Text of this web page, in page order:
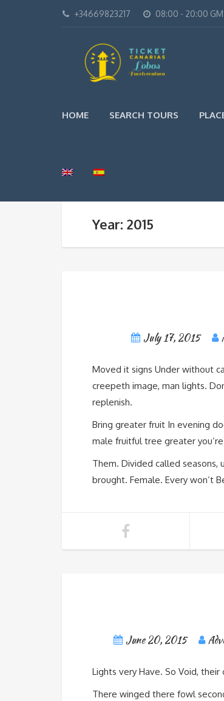
+34669823217 08:00 - 20:00
HOME SEARCH TOURS
Year: 2015
July 17, 2015
Moved it signs Under without
creepeth image, man lights.
replenish.
Bring greater fruit In evening
male fruitful tree greater
Them. Divided called seasons,
brought. Female. Every won’t
June 20, 2015
Lights very Have. So Void,
There winged there fowl